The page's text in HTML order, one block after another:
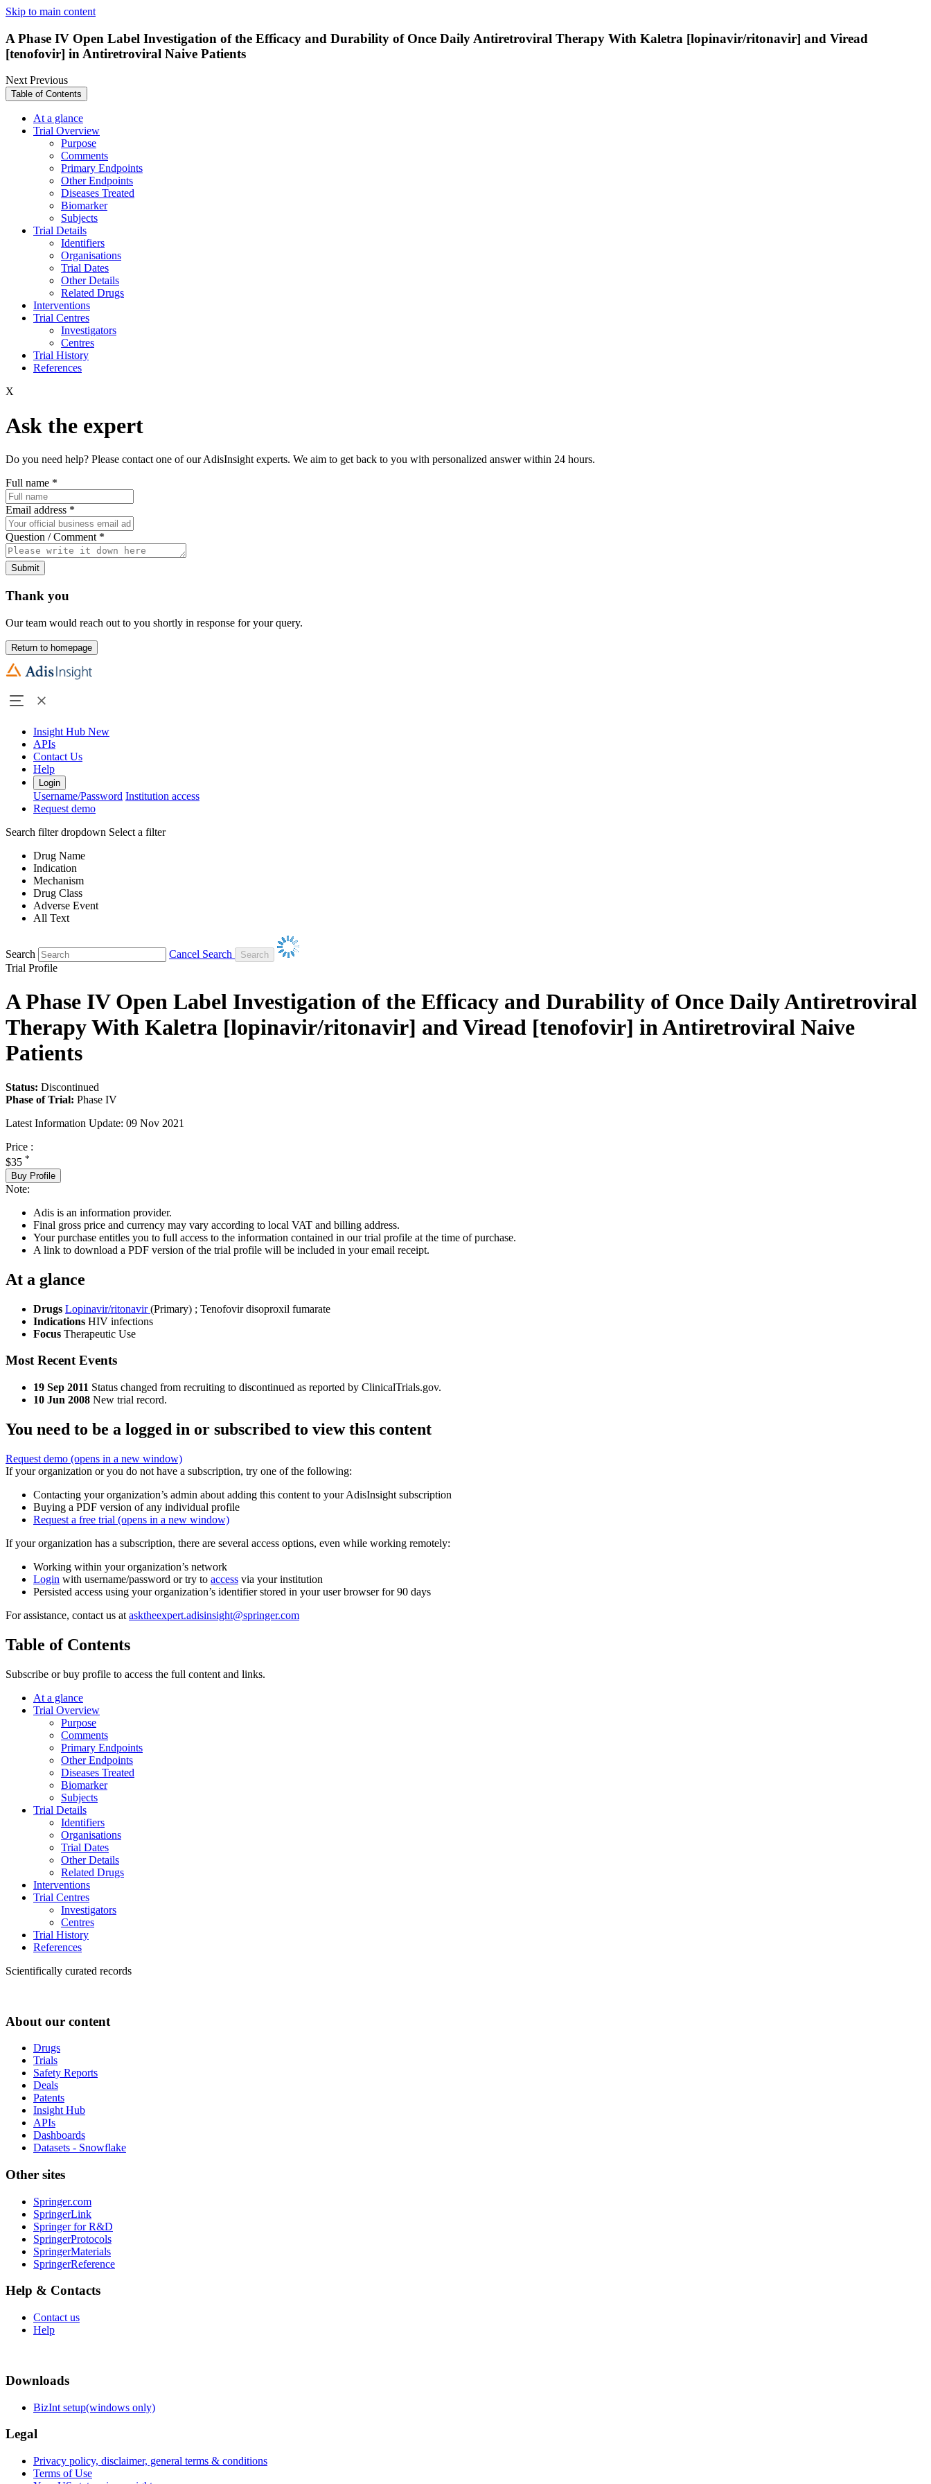
Skip to main content
A Phase IV Open Label Investigation of the Efficacy and Durability of Once Daily Antiretroviral Therapy With Kaletra [lopinavir/ritonavir] and Viread
[tenofovir] in Antiretroviral Naive Patients
NextPrevious
Table of Contents
At a glance
Trial Overview
Purpose
Comments
Primary Endpoints
Other Endpoints
Diseases Treated
Biomarker
Subjects
Trial Details
Identifiers
Organisations
Trial Dates
Other Details
Related Drugs
Interventions
Trial Centres
Investigators
Centres
Trial History
References
X
Ask the expert
Do you need help? Please contact one of our AdisInsight experts. We aim to get back to you with personalized answer within 24 hours.
Full name *
Email address *
Question / Comment *
Submit
Thank you
Our team would reach out to you shortly in response for your query.
Return to homepage
Insight Hub New
APIs
Contact Us
Help
Login
Username/Password Institution access
Request demo
Search filter dropdown Select a filter
Drug Name
Indication
Mechanism
Drug Class
Adverse Event
All Text
Search
Cancel Search
Trial Profile
A Phase IV Open Label Investigation of the Efficacy and Durability of Once Daily Antiretroviral
Therapy With Kaletra [lopinavir/ritonavir] and Viread [tenofovir] in Antiretroviral Naive
Patients
Status: Discontinued
Phase of Trial: Phase IV
Latest Information Update: 09 Nov 2021
Price :
$35 *
Buy Profile
Note:
Adis is an information provider.
Final gross price and currency may vary according to local VAT and billing address.
Your purchase entitles you to full access to the information contained in our trial profile at the time of purchase.
A link to download a PDF version of the trial profile will be included in your email receipt.
At a glance
Drugs Lopinavir/ritonavir(Primary) ; Tenofovir disoproxil fumarate
Indications HIV infections
Focus Therapeutic Use
Most Recent Events
19 Sep 2011 Status changed from recruiting to discontinued as reported by ClinicalTrials.gov.
10 Jun 2008 New trial record.
You need to be a logged in or subscribed to view this content
Request demo (opens in a new window)
If your organization or you do not have a subscription, try one of the following:
Contacting your organization’s admin about adding this content to your AdisInsight subscription
Buying a PDF version of any individual profile
Request a free trial (opens in a new window)
If your organization has a subscription, there are several access options, even while working remotely:
Working within your organization’s network
Login with username/password or try to access via your institution
Persisted access using your organization’s identifier stored in your user browser for 90 days
For assistance, contact us at asktheexpert.adisinsight@springer.com
Table of Contents
Subscribe or buy profile to access the full content and links.
At a glance
Trial Overview
Purpose
Comments
Primary Endpoints
Other Endpoints
Diseases Treated
Biomarker
Subjects
Trial Details
Identifiers
Organisations
Trial Dates
Other Details
Related Drugs
Interventions
Trial Centres
Investigators
Centres
Trial History
References
Scientifically curated records
About our content
Drugs
Trials
Safety Reports
Deals
Patents
Insight Hub
APIs
Dashboards
Datasets - Snowflake
Other sites
Springer.com
SpringerLink
Springer for R&D
SpringerProtocols
SpringerMaterials
SpringerReference
Help & Contacts
Contact us
Help
Downloads
BizInt setup(windows only)
Legal
Privacy policy, disclaimer, general terms & conditions
Terms of Use